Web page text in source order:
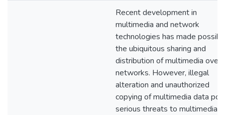
Recent development in
multimedia and network
technologies has made
the ubiquitous sharing and
distribution of multimedia over
networks. However, illegal
alteration and unauthorized
copying of multimedia data
serious threats to multimedia